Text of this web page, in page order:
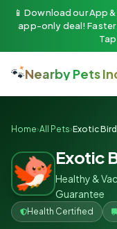
📱 Download our App
app-only deal!
🐾Nearby Pets
Home›All Pets›Exotic
Exotic
Healthy &
Guarantee
Health Certified